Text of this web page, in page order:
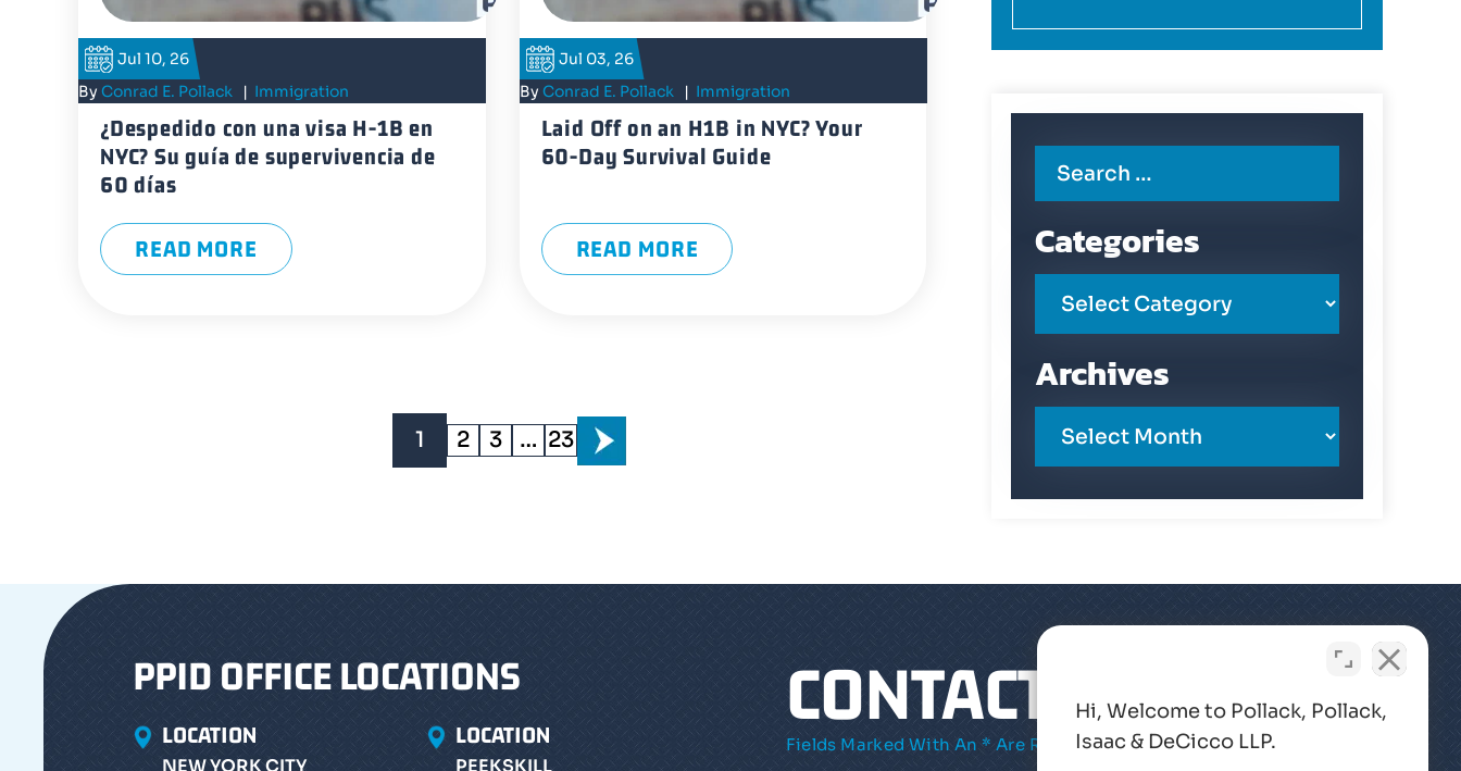
Jul 10, 26
By Conrad E. Pollack | Immigration
¿Despedido con una visa H-1B en
NYC? Su guía de supervivencia de
60 días
READ MORE
Jul 03, 26
By Conrad E. Pollack| Immigration
Laid Off on an H1B in NYC? Your
60-Day Survival Guide
READ MORE
1 2 3 … 23
Categories
Archives
PPID OFFICE LOCATIONS
LOCATION
NEW YORK CITY
LOCATION
PEEKSKILL
CONTACT US
Fields Marked With An * Are Required
Hi, Welcome to Pollack, Pollack,
Isaac & DeCicco LLP.